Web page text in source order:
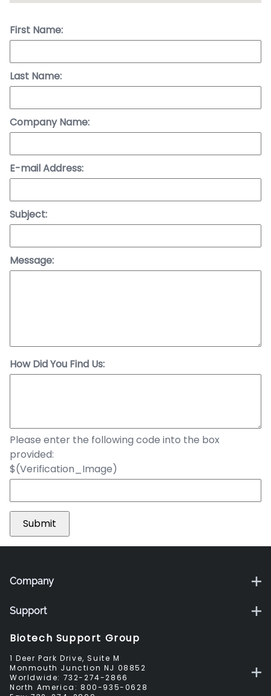
First Name:
Last Name:
Company Name:
E-mail Address:
Subject:
Message:
How Did You Find Us:
Please enter the following code into the box
provided:
$(Verification_Image)
Company
Support
Biotech Support Group
1 Deer Park Drive, Suite M
Monmouth Junction NJ 08852
Worldwide: 732-274-2866
North America: 800-935-0628